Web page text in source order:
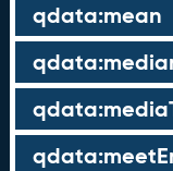
qdata:mean